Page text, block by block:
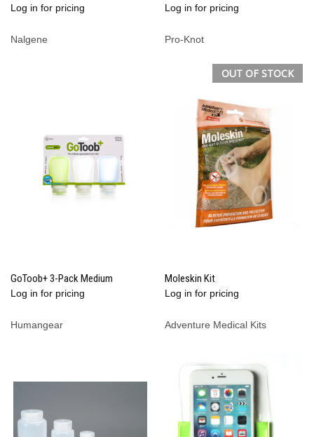
Log in for pricing
Nalgene
Log in for pricing
Pro-Knot
GoToob+ 3-Pack Medium
Log in for pricing
Humangear
OUT OF STOCK
Moleskin Kit
Log in for pricing
Adventure Medical Kits